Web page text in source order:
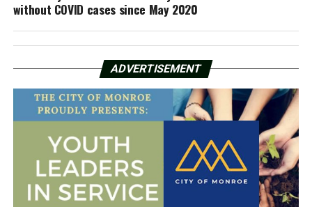
without COVID cases since May 2020
ADVERTISEMENT